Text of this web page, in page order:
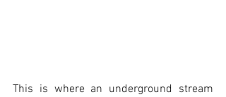
This is where an underground stream